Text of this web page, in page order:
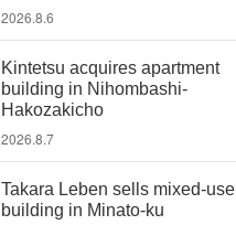
2026.8.6
Kintetsu acquires apartment
building in Nihombashi-
Hakozakicho
2026.8.7
Takara Leben sells mixed-use
building in Minato-ku